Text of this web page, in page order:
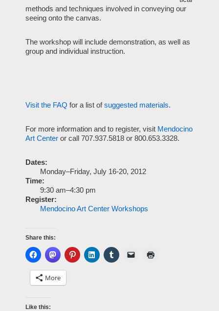
methods and techniques involved in conveying our
seeing onto the canvas.
The workshop will include demonstration, as well as
group and individual instruction.
Visit the FAQ for a list ofsuggested materials.
For more information and to register, visit Mendocino
Art Centeror call 707.937.5818 or 800.653.3328.
Dates:
Monday–Friday, July 16-20, 2012
Time:
9:30 am–4:30 pm
Register:
Mendocino Art Center Workshops
Share this:
More
Like this: